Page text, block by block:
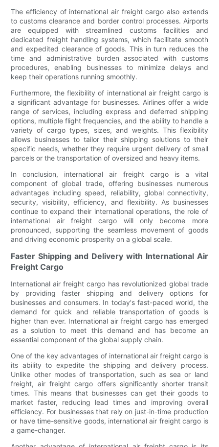
The efficiency of international air freight cargo also extends
to customs clearance and border control processes. Airports
are equipped with streamlined customs facilities and
dedicated freight handling systems, which facilitate smooth
and expedited clearance of goods. This in turn reduces the
time and administrative burden associated with customs
procedures, enabling businesses to minimize delays and
keep their operations running smoothly.
Furthermore, the flexibility of international air freight cargo is
a significant advantage for businesses. Airlines offer a wide
range of services, including express and deferred shipping
options, multiple flight frequencies, and the ability to handle a
variety of cargo types, sizes, and weights. This flexibility
allows businesses to tailor their shipping solutions to their
specific needs, whether they require urgent delivery of small
parcels or the transportation of oversized and heavy items.
In conclusion, international air freight cargo is a vital
component of global trade, offering businesses numerous
advantages including speed, reliability, global connectivity,
security, visibility, efficiency, and flexibility. As businesses
continue to expand their international operations, the role of
international air freight cargo will only become more
pronounced, supporting the seamless movement of goods
and driving economic prosperity on a global scale.
Faster Shipping and Delivery with International Air
Freight Cargo
International air freight cargo has revolutionized global trade
by providing faster shipping and delivery options for
businesses and consumers. In today's fast-paced world, the
demand for quick and reliable transportation of goods is
higher than ever. International air freight cargo has emerged
as a solution to meet this demand and has become an
essential component of the global supply chain.
One of the key advantages of international air freight cargo is
its ability to expedite the shipping and delivery process.
Unlike other modes of transportation, such as sea or land
freight, air freight cargo offers significantly shorter transit
times. This means that businesses can get their goods to
market faster, reducing lead times and improving overall
efficiency. For businesses that rely on just-in-time production
or have time-sensitive goods, international air freight cargo is
a game-changer.